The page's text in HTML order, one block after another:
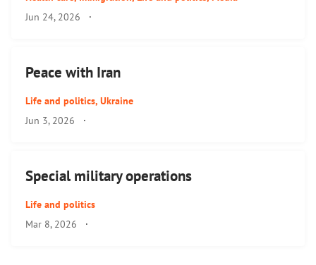
Jun 24, 2026 ·
Peace with Iran
Life and politics, Ukraine
Jun 3, 2026 ·
Special military operations
Life and politics
Mar 8, 2026 ·